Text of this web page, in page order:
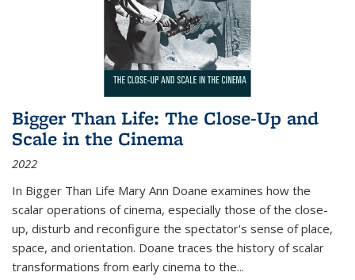
Bigger Than Life: The Close-Up and
Scale in the Cinema
2022
In Bigger Than Life Mary Ann Doane examines how the
scalar operations of cinema, especially those of the close-
up, disturb and reconfigure the spectator's sense of place,
space, and orientation. Doane traces the history of scalar
transformations from early cinema to the...